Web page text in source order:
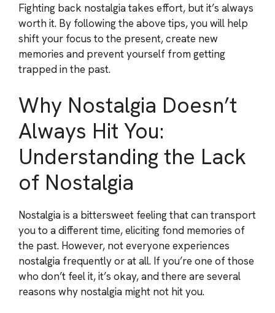
Fighting back nostalgia takes effort, but it’s always
worth it. By following the above tips, you will help
shift your focus to the present, create new
memories and prevent yourself from getting
trapped in the past.
Why Nostalgia Doesn’t
Always Hit You:
Understanding the Lack
of Nostalgia
Nostalgia is a bittersweet feeling that can transport
you to a different time, eliciting fond memories of
the past. However, not everyone experiences
nostalgia frequently or at all. If you’re one of those
who don’t feel it, it’s okay, and there are several
reasons why nostalgia might not hit you.